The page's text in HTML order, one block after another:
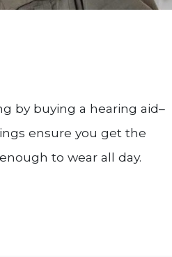
by buying a hearing aid–
ensure you get the
to wear all day.